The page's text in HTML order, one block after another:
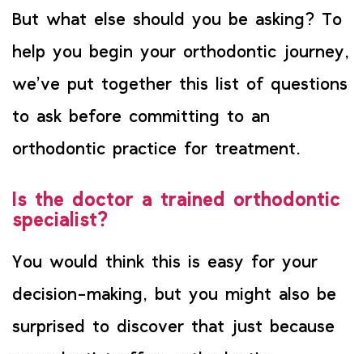
But what else should you be asking? To
help you begin your orthodontic journey,
we’ve put together this list of questions
to ask before committing to an
orthodontic practice for treatment.
Is the doctor a trained orthodontic
specialist?
You would think this is easy for your
decision-making, but you might also be
surprised to discover that just because